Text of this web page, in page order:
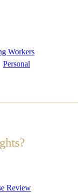
Workers
Personal
Review